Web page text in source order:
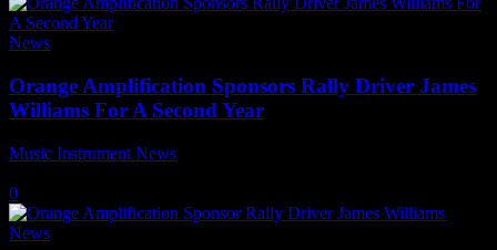
News
Orange Amplification Sponsors Rally Driver James
Williams For A Second Year
Music Instrument News
0
News